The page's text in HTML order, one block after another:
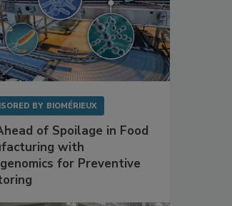
BY BIOMÉRIEUX
of Spoilage in Food
with
for Preventive